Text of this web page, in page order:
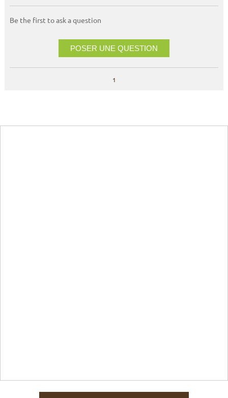
Be the first to ask a question
POSER UNE QUESTION
1